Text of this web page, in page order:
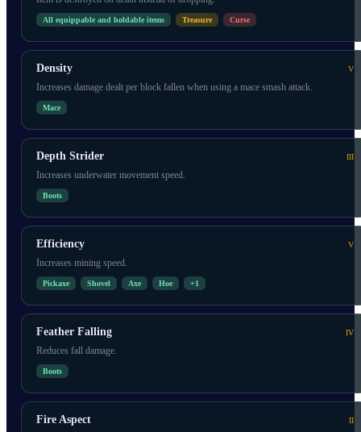
All equippable and holdable items Treasure Curse
Density V
Increases damage dealt per block fallen when using a mace smash attack.
Mace
Depth Strider III
Increases underwater movement speed.
Boots
Efficiency V
Increases mining speed.
Pickaxe Shovel Axe Hoe +1
Feather Falling IV
Reduces fall damage.
Boots
Fire Aspect II